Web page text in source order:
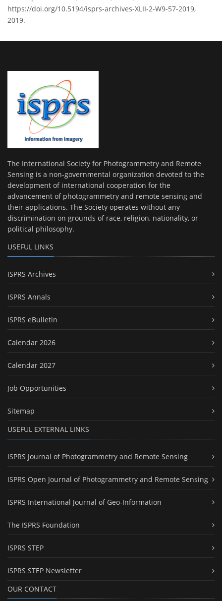
https://doi.org/10.5194/isprs-archives-XLII-2-W9-57-2019,
2019.
The International Society for Photogrammetry and Remote
Sensing is a non-governmental organization devoted to the
development of international cooperation for the
advancement of photogrammetry and remote sensing and
their applications. The Society operates without any
discrimination on grounds of race, religion, nationality, or
political philosophy.
USEFUL LINKS
ISPRS Archives
ISPRS Annals
ISPRS eBulletin
Calendar 2026
Calendar 2027
Job Opportunities
Sitemap
USEFUL EXTERNAL LINKS
ISPRS Journal of Photogrammetry and Remote Sensing
ISPRS Open Journal of Photogrammetry and Remote Sensing
ISPRS International Journal of Geo-Information
The ISPRS Foundation
ISPRS STEP
ISPRS STEP Newsletter
OUR CONTACT